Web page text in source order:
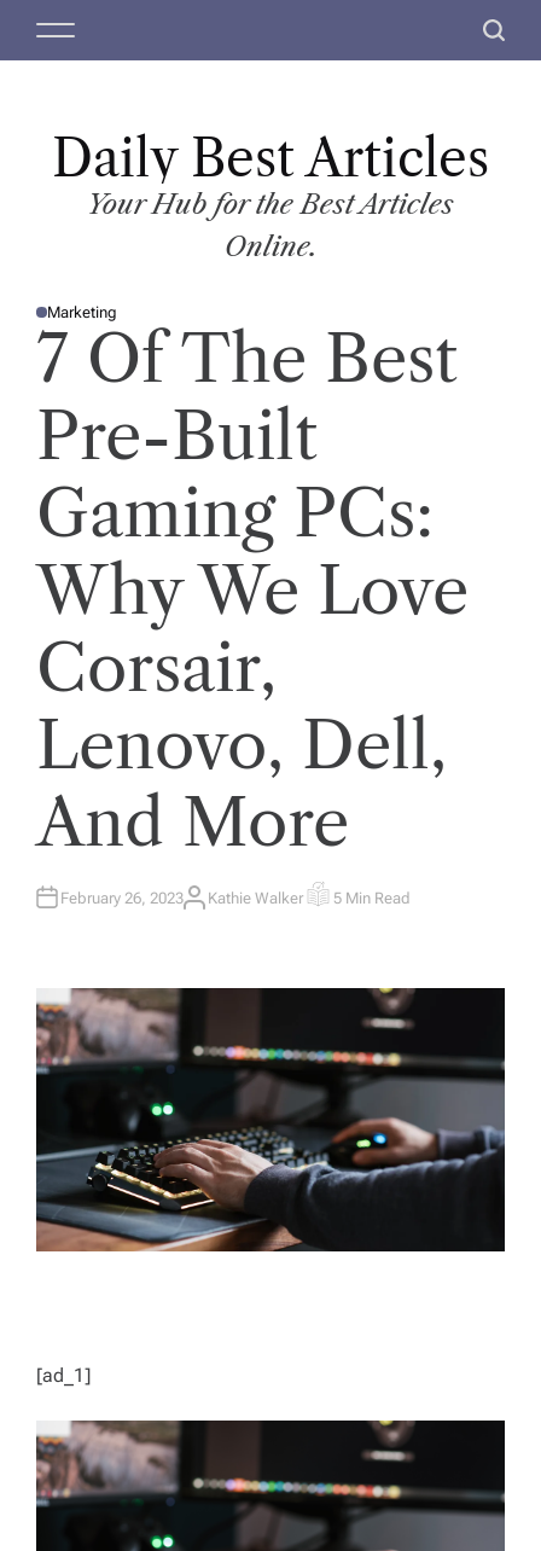
M
S
c
Daily Best Articles
Your Hub for the Best Articles
Online.
P
O
Marketing
7 Of The Best
Pre-Built
Gaming PCs:
Why We Love
Corsair,
Lenovo, Dell,
And More
February 26, 2023A
Kathie Walker E
E
D
T
I
M
E
5 Min Read
[ad_1]